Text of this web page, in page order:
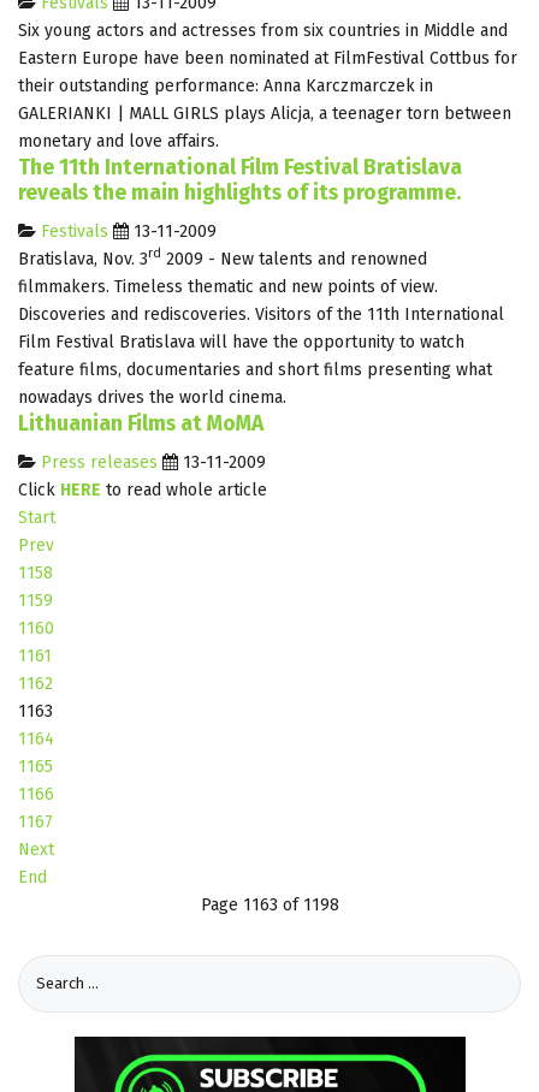
Six young actors and actresses from six countries in Middle and
Eastern Europe have been nominated at FilmFestival Cottbus for
their outstanding performance: Anna Karczmarczek in
GALERIANKI | MALL GIRLS plays Alicja, a teenager torn between
monetary and love affairs.
The 11th International Film Festival Bratislava
reveals the main highlights of its programme.
Festivals
13-11-2009
Bratislava, Nov. 3rd 2009 - New talents and renowned
filmmakers. Timeless thematic and new points of view.
Discoveries and rediscoveries. Visitors of the 11th International
Film Festival Bratislava will have the opportunity to watch
feature films, documentaries and short films presenting what
nowadays drives the world cinema.
Lithuanian Films at MoMA
Press releases
13-11-2009
Click HERE to read whole article
Start
Prev
1158
1159
1160
1161
1162
1163
1164
1165
1166
1167
Next
End
Page 1163 of 1198